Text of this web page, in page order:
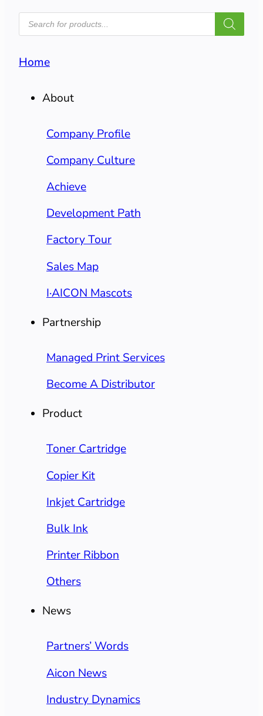
PRODUCTS
SEARCH
Home
About
Company Profile
Company Culture
Achieve
Development Path
Factory Tour
Sales Map
I·AICON Mascots
Partnership
Managed Print Services
Become A Distributor
Product
Toner Cartridge
Copier Kit
Inkjet Cartridge
Bulk Ink
Printer Ribbon
Others
News
Partners’ Words
Aicon News
Industry Dynamics